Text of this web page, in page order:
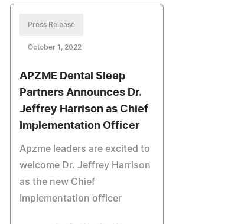
Press Release
October 1, 2022
APZME Dental Sleep
Partners Announces Dr.
Jeffrey Harrison as Chief
Implementation Officer
Apzme leaders are excited to
welcome Dr. Jeffrey Harrison
as the new Chief
Implementation officer